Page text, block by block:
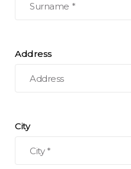
Address
City